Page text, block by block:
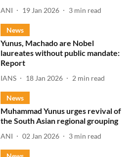
ANI 19 Jan 2026 3 min read
News
Yunus, Machado are Nobel
laureates without public mandate:
Report
IANS 18 Jan 2026 2 min read
News
Muhammad Yunus urges revival of
the South Asian regional grouping
ANI 02 Jan 2026 3 min read